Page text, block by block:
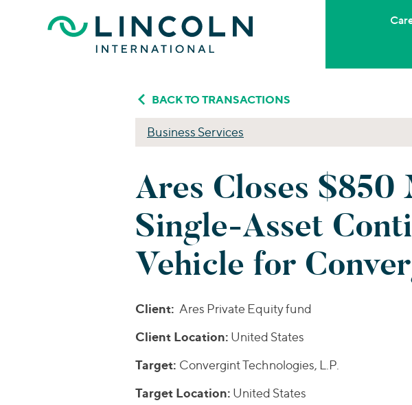
BACK TO TRANSACTIONS
Business Services
Ares Closes
Single-Asset
Vehicle for
Client: Ares Private Equity fund
Client Location: United States
Target: Convergint Technologies, L.P.
Target Location: United States